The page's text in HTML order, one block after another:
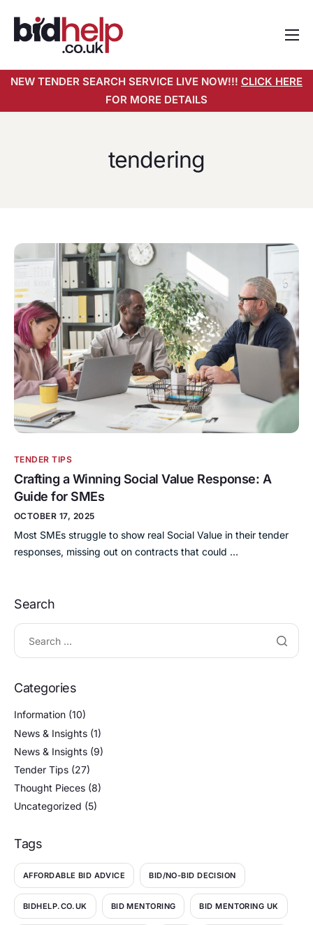
About
Services
NEW TENDER SEARCH SERVICE LIVE NOW!!! CLICK HERE
FOR MORE DETAILS
tendering
TENDER TIPS
Crafting a Winning Social Value Response: A
Guide for SMEs
OCTOBER 17, 2025
Most SMEs struggle to show real Social Value in their tender
responses, missing out on contracts that could …
Search
Categories
Information (10)
News & Insights (1)
News & Insights (9)
Tender Tips (27)
Thought Pieces (8)
Uncategorized (5)
Tags
AFFORDABLE BID ADVICE BID/NO-BID DECISION
BIDHELP.CO.UK BID MENTORING BID MENTORING UK